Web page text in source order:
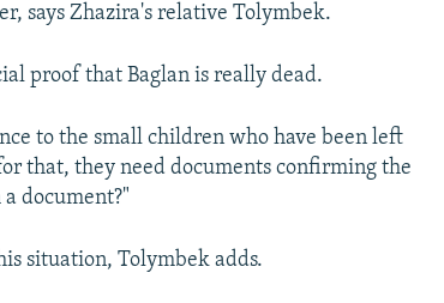
says Zhazira's relative Tolymbek.
proof that Baglan is really dead.
to the small children who have been left
that, they need documents confirming the
document?"
situation, Tolymbek adds.